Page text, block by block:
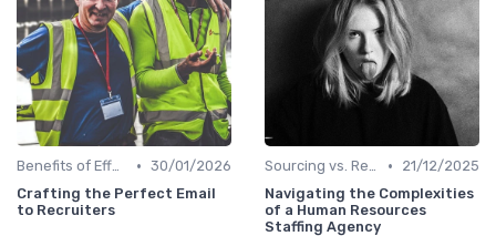
Benefits of Effective Sourcing • 30/01/2026
Crafting the Perfect Email
to Recruiters
Sourcing vs. Recruiting •
21/12/2025
Navigating the Complexities
of a Human Resources
Staffing Agency